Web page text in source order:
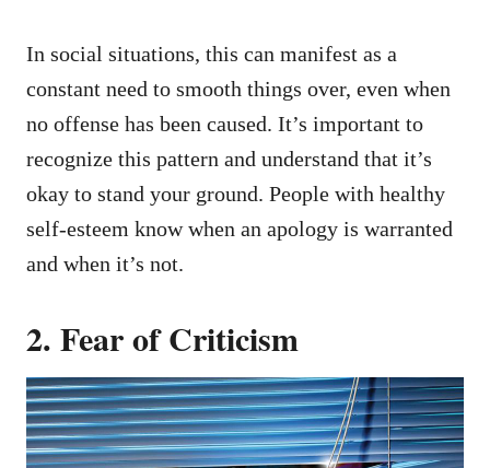
In social situations, this can manifest as a
constant need to smooth things over, even when
no offense has been caused. It’s important to
recognize this pattern and understand that it’s
okay to stand your ground. People with healthy
self-esteem know when an apology is warranted
and when it’s not.
2. Fear of Criticism